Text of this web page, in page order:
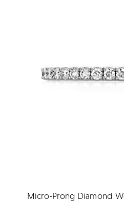
Micro-Prong Diamond